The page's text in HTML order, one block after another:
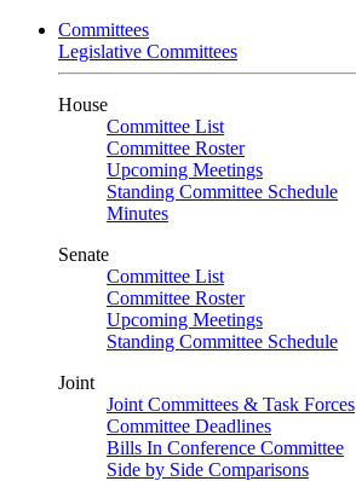
Committees
Legislative Committees
House
Committee List
Committee Roster
Upcoming Meetings
Standing Committee Schedule
Minutes
Senate
Committee List
Committee Roster
Upcoming Meetings
Standing Committee Schedule
Joint
Joint Committees & Task Forces
Committee Deadlines
Bills In Conference Committee
Side by Side Comparisons